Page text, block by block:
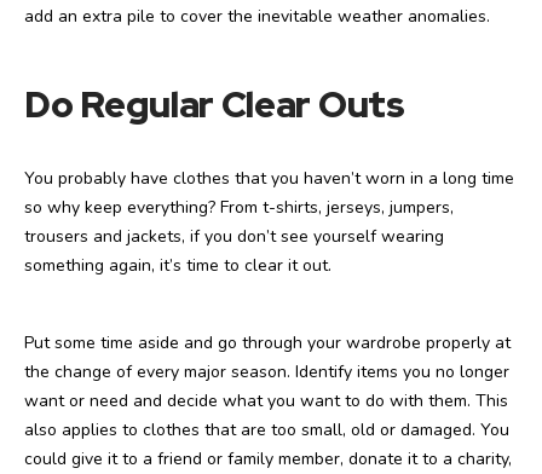
add an extra pile to cover the inevitable weather anomalies.
Do Regular Clear Outs
You probably have clothes that you haven’t worn in a long time
so why keep everything? From t-shirts, jerseys, jumpers,
trousers and jackets, if you don’t see yourself wearing
something again, it’s time to clear it out.
Put some time aside and go through your wardrobe properly at
the change of every major season. Identify items you no longer
want or need and decide what you want to do with them. This
also applies to clothes that are too small, old or damaged. You
could give it to a friend or family member, donate it to a charity,